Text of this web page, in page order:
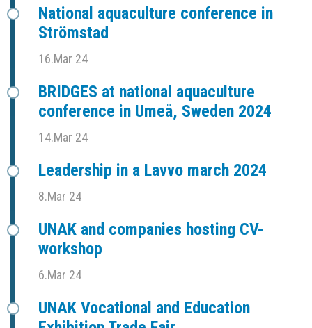
National aquaculture conference in
Strömstad
16.Mar 24
BRIDGES at national aquaculture
conference in Umeå, Sweden 2024
14.Mar 24
Leadership in a Lavvo march 2024
8.Mar 24
UNAK and companies hosting CV-
workshop
6.Mar 24
UNAK Vocational and Education